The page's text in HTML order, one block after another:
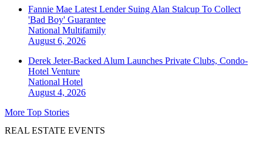
Fannie Mae Latest Lender Suing Alan Stalcup To Collect
'Bad Boy' Guarantee
National Multifamily
August 6, 2026
Derek Jeter-Backed Alum Launches Private Clubs, Condo-
Hotel Venture
National Hotel
August 4, 2026
More Top Stories
REAL ESTATE EVENTS